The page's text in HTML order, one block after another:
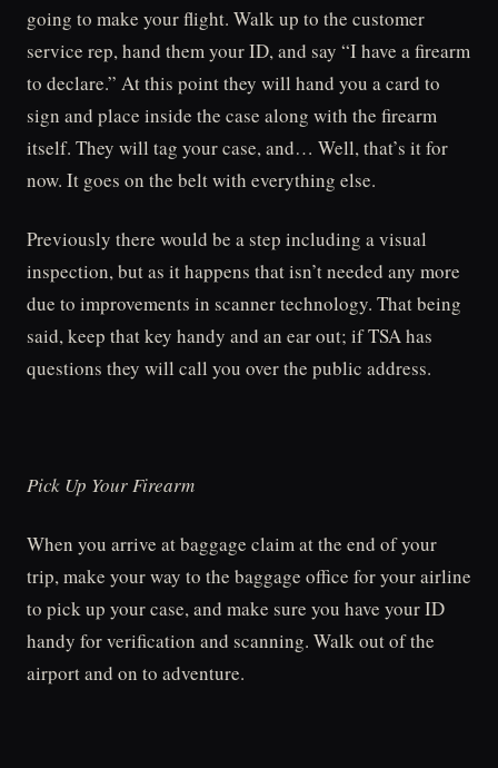
going to make your flight. Walk up to the customer
service rep, hand them your ID, and say “I have a firearm
to declare.” At this point they will hand you a card to
sign and place inside the case along with the firearm
itself. They will tag your case, and… Well, that’s it for
now. It goes on the belt with everything else.
Previously there would be a step including a visual
inspection, but as it happens that isn’t needed any more
due to improvements in scanner technology. That being
said, keep that key handy and an ear out; if TSA has
questions they will call you over the public address.
Pick Up Your Firearm
When you arrive at baggage claim at the end of your
trip, make your way to the baggage office for your airline
to pick up your case, and make sure you have your ID
handy for verification and scanning. Walk out of the
airport and on to adventure.